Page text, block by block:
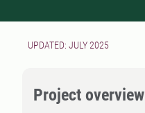
UPDATED: JULY 2025
Project overview